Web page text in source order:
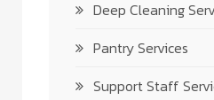
Deep Cleaning
Pantry Services
Support Staff